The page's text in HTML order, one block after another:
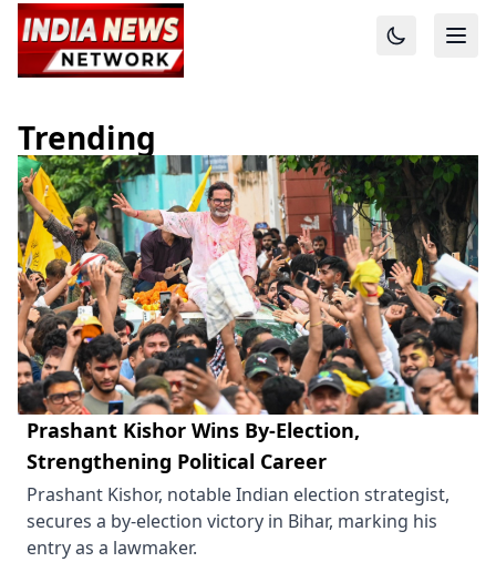
Trending
Prashant Kishor Wins By-Election,
Strengthening Political Career
Prashant Kishor, notable Indian election strategist,
secures a by-election victory in Bihar, marking his
entry as a lawmaker.